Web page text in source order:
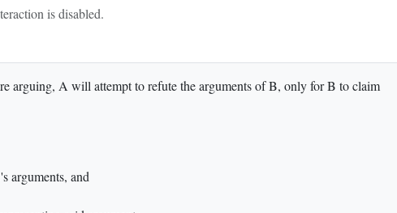
is disabled.
arguing, A will attempt to refute the arguments of B, only for B to claim
arguments, and